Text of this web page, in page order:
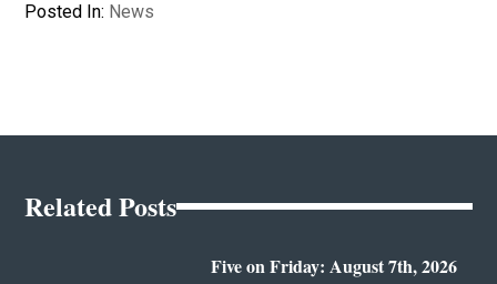
Posted In: News
Related Posts
Five on Friday: August 7th, 2026